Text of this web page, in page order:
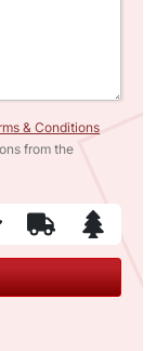
& Conditions
from the